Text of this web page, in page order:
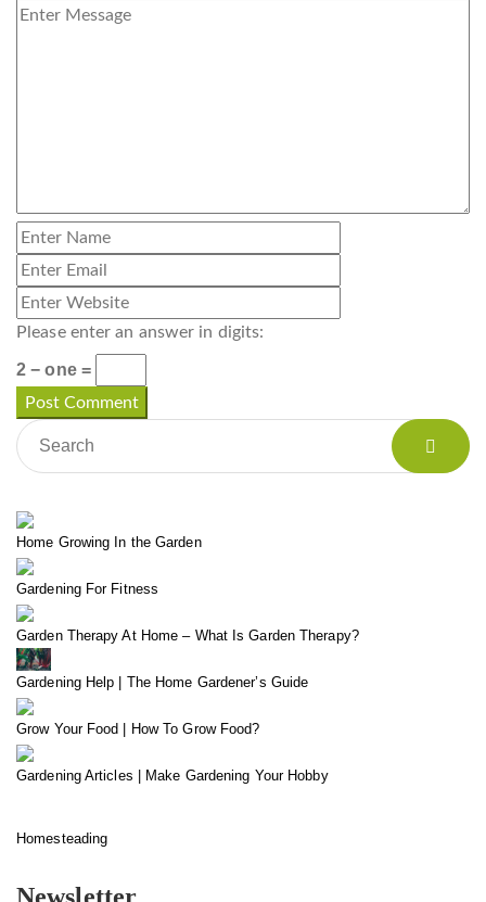
Please enter an answer in digits:
2 − one =
Home Growing In the Garden
Gardening For Fitness
Garden Therapy At Home – What Is Garden Therapy?
Gardening Help | The Home Gardener’s Guide
Grow Your Food | How To Grow Food?
Gardening Articles | Make Gardening Your Hobby
Homesteading